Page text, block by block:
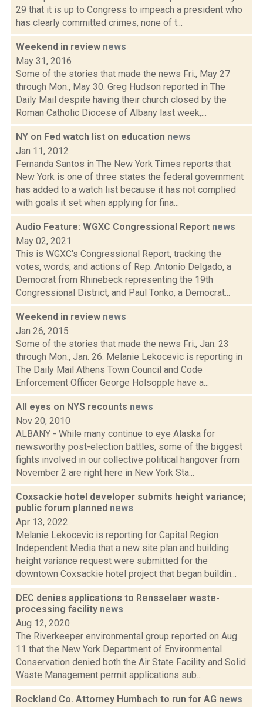
29 that it is up to Congress to impeach a president who
has clearly committed crimes, none of t...
Weekend in review news
May 31, 2016
Some of the stories that made the news Fri., May 27
through Mon., May 30: Greg Hudson reported in The
Daily Mail despite having their church closed by the
Roman Catholic Diocese of Albany last week,...
NY on Fed watch list on education news
Jan 11, 2012
Fernanda Santos in The New York Times reports that
New York is one of three states the federal government
has added to a watch list because it has not complied
with goals it set when applying for fina...
Audio Feature: WGXC Congressional Report news
May 02, 2021
This is WGXC's Congressional Report, tracking the
votes, words, and actions of Rep. Antonio Delgado, a
Democrat from Rhinebeck representing the 19th
Congressional District, and Paul Tonko, a Democrat...
Weekend in review news
Jan 26, 2015
Some of the stories that made the news Fri., Jan. 23
through Mon., Jan. 26: Melanie Lekocevic is reporting in
The Daily Mail Athens Town Council and Code
Enforcement Officer George Holsopple have a...
All eyes on NYS recounts news
Nov 20, 2010
ALBANY - While many continue to eye Alaska for
newsworthy post-election battles, some of the biggest
fights involved in our collective political hangover from
November 2 are right here in New York Sta...
Coxsackie hotel developer submits height variance;
public forum planned news
Apr 13, 2022
Melanie Lekocevic is reporting for Capital Region
Independent Media that a new site plan and building
height variance request were submitted for the
downtown Coxsackie hotel project that began buildin...
DEC denies applications to Rensselaer waste-
processing facility news
Aug 12, 2020
The Riverkeeper environmental group reported on Aug.
11 that the New York Department of Environmental
Conservation denied both the Air State Facility and Solid
Waste Management permit applications sub...
Rockland Co. Attorney Humbach to run for AG news